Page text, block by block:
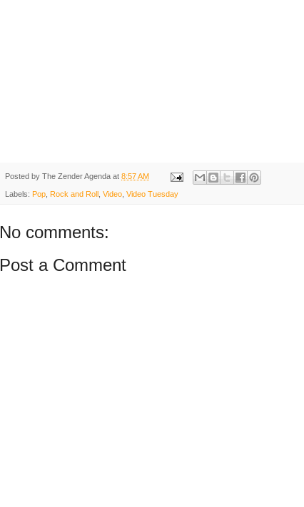
Posted by The Zender Agenda at 8:57 AM
Labels: Pop Rock and Roll Video Video Tuesday
No comments:
Post a Comment